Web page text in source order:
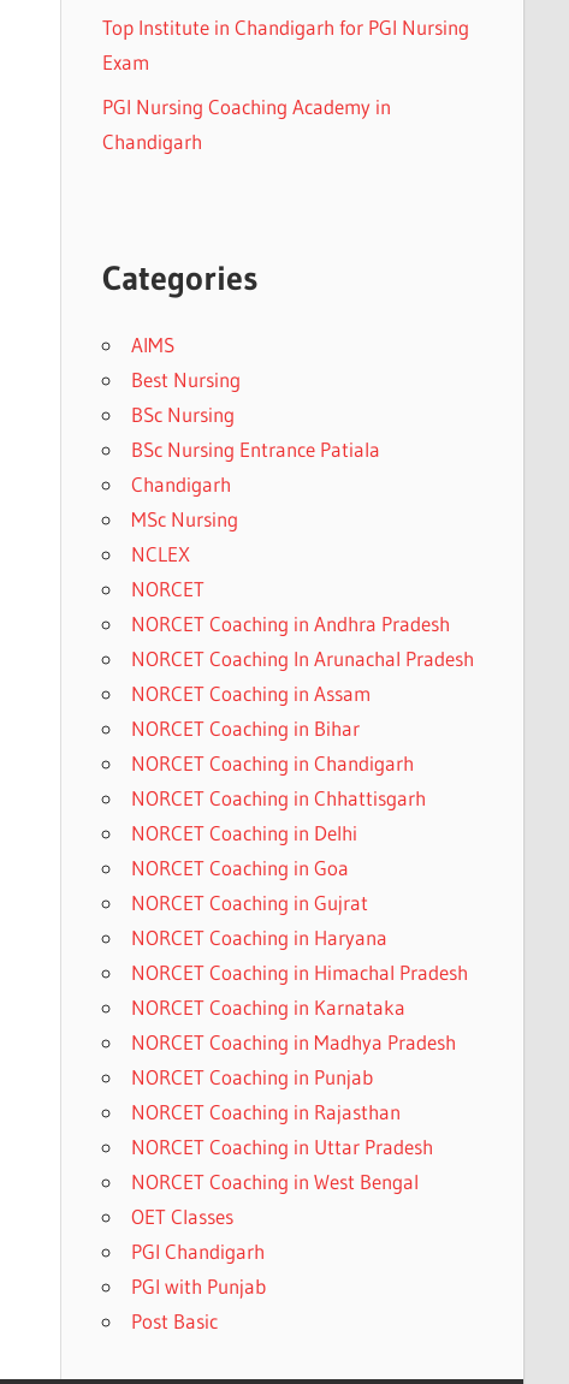
Top Institute in Chandigarh for PGI Nursing
Exam
PGI Nursing Coaching Academy in
Chandigarh
Categories
AIMS
Best Nursing
BSc Nursing
BSc Nursing Entrance Patiala
Chandigarh
MSc Nursing
NCLEX
NORCET
NORCET Coaching in Andhra Pradesh
NORCET Coaching In Arunachal Pradesh
NORCET Coaching in Assam
NORCET Coaching in Bihar
NORCET Coaching in Chandigarh
NORCET Coaching in Chhattisgarh
NORCET Coaching in Delhi
NORCET Coaching in Goa
NORCET Coaching in Gujrat
NORCET Coaching in Haryana
NORCET Coaching in Himachal Pradesh
NORCET Coaching in Karnataka
NORCET Coaching in Madhya Pradesh
NORCET Coaching in Punjab
NORCET Coaching in Rajasthan
NORCET Coaching in Uttar Pradesh
NORCET Coaching in West Bengal
OET Classes
PGI Chandigarh
PGI with Punjab
Post Basic